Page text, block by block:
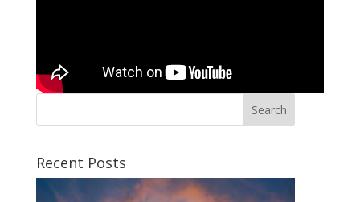
Search
Recent Posts